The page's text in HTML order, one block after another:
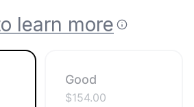
learn more
Good
$154.00